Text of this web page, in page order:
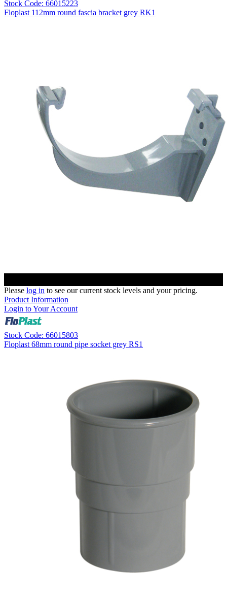
Stock Code: 66015223
Floplast 112mm round fascia bracket grey RK1
Please log in to see our current stock levels and your pricing.
Product Information
Login to Your Account
Stock Code: 66015803
Floplast 68mm round pipe socket grey RS1